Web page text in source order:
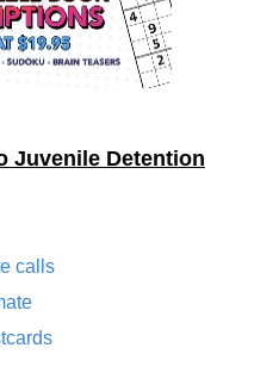
Juvenile Detention
calls